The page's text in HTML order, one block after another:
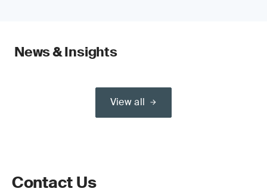
News & Insights
View all
Contact Us